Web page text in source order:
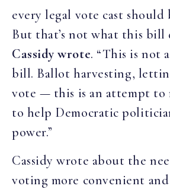
every legal vote cast should
But that’s not what this bill
Cassidy wrote. “This is not
bill. Ballot harvesting,
vote — this is an attempt to
to help Democratic
power.”
Cassidy wrote about the
voting more convenient